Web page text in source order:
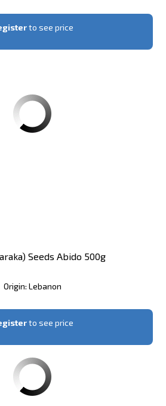
to see price
Seeds Abido 500g
Origin: Lebanon
to see price